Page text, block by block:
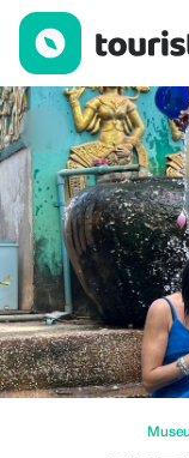
Buddhist Water